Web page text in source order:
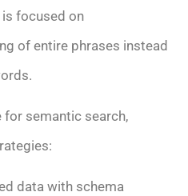
focused on
of entire phrases instead
semantic search,
data with schema